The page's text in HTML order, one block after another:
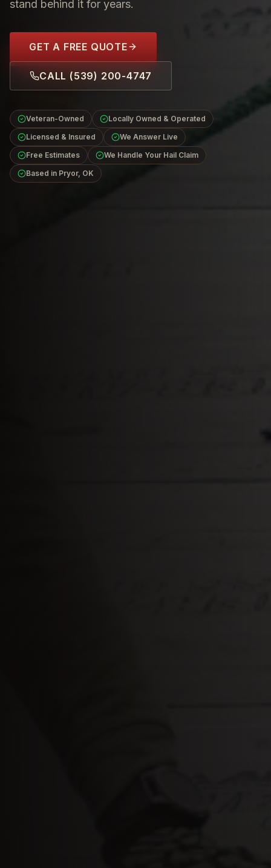
stand behind it for years.
GET A FREE QUOTE
CALL (539) 200-4747
Veteran-Owned
Locally Owned & Operated
Licensed & Insured
We Answer Live
Free Estimates
We Handle Your Hail Claim
Based in Pryor, OK